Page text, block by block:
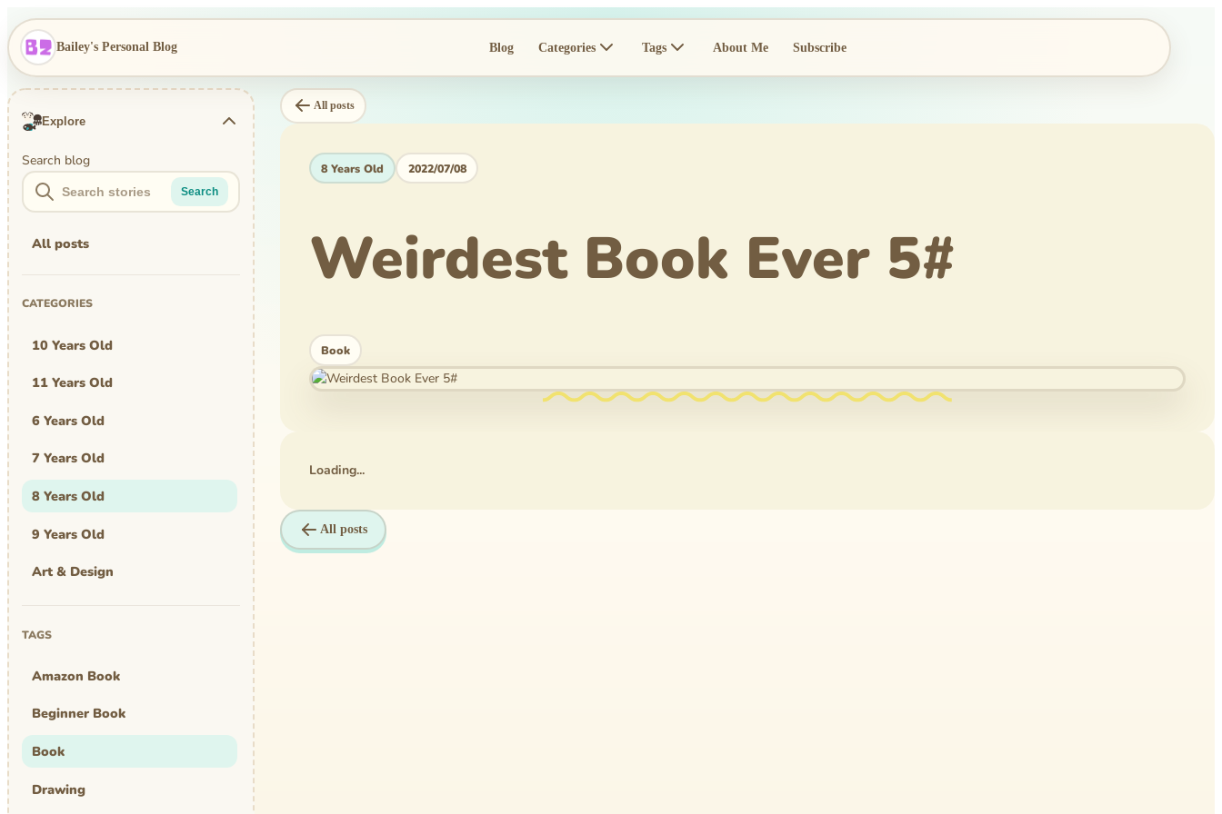
Bailey's Personal Blog Blog Categories Tags About Me Subscribe
Explore
Search blog
Search
All posts
CATEGORIES
10 Years Old
11 Years Old
6 Years Old
7 Years Old
8 Years Old
9 Years Old
Art & Design
Graphic Novel
MBA Mom
comics
TAGS
Amazon Book
Beginner Book
Book
Drawing
All posts
8 Years Old 2022/07/08
Weirdest Book Ever 5#
Book
Loading...
All posts